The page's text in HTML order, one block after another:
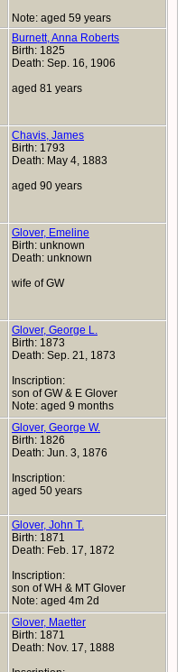
Note: aged 59 years
Burnett, Anna Roberts
Birth: 1825
Death: Sep. 16, 1906
aged 81 years
Chavis, James
Birth: 1793
Death: May 4, 1883
aged 90 years
Glover, Emeline
Birth: unknown
Death: unknown
wife of GW
Glover, George L.
Birth: 1873
Death: Sep. 21, 1873
Inscription:
son of GW & E Glover
Note: aged 9 months
Glover, George W.
Birth: 1826
Death: Jun. 3, 1876
Inscription:
aged 50 years
Glover, John T.
Birth: 1871
Death: Feb. 17, 1872
Inscription:
son of WH & MT Glover
Note: aged 4m 2d
Glover, Maetter
Birth: 1871
Death: Nov. 17, 1888